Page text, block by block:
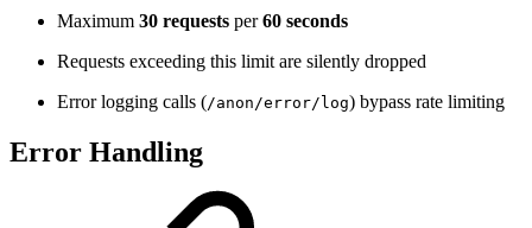
Maximum 30 requests per60 seconds
Requests exceeding this limit are silently dropped
Error logging calls (/anon/error/log) bypass rate limiting
Error Handling